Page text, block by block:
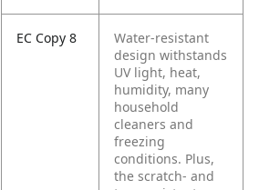
EC Copy 8
Water-resistant
design withstands
UV light, heat,
humidity, many
household
cleaners and
freezing
conditions. Plus,
the scratch- and